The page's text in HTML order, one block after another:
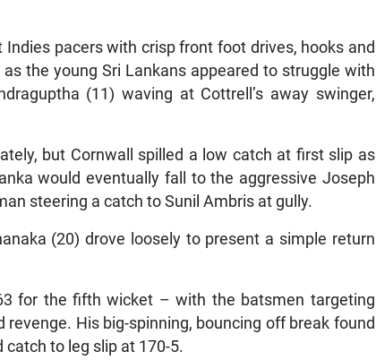
pacers with crisp front foot drives, hooks and
the young Sri Lankans appeared to struggle with
(11) waving at Cottrell’s away swinger,
but Cornwall spilled a low catch at first slip as
would eventually fall to the aggressive Joseph
steering a catch to Sunil Ambris at gully.
(20) drove loosely to present a simple return
for the fifth wicket – with the batsmen targeting
His big-spinning, bouncing off break found
catch to leg slip at 170-5.